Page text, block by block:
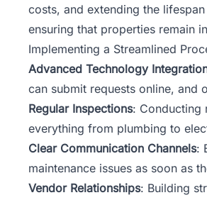
costs, and extending the
ensuring that properties remain
Implementing a Streamlined
Advanced Technology
can submit requests online, and
Regular Inspections: Conducting
everything from plumbing to
Clear Communication Channels:
maintenance issues as soon as
Vendor Relationships: Building